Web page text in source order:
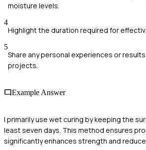
moisture levels.
4
Highlight the duration required for
5
Share any personal experiences or
projects.
Example Answer
I primarily use wet curing by keeping the
least seven days. This method ensures
significantly enhances strength and